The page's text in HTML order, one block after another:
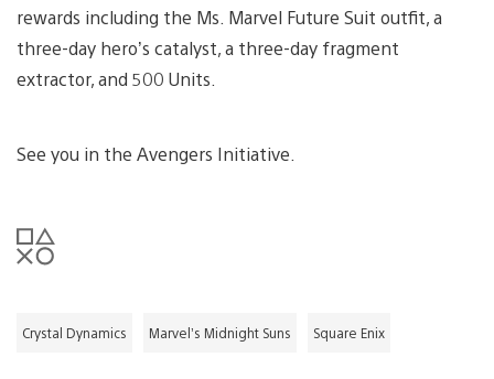
rewards including the Ms. Marvel Future Suit outfit, a
three-day hero’s catalyst, a three-day fragment
extractor, and 500 Units.
See you in the Avengers Initiative.
Crystal Dynamics Marvel’s Midnight Suns Square Enix